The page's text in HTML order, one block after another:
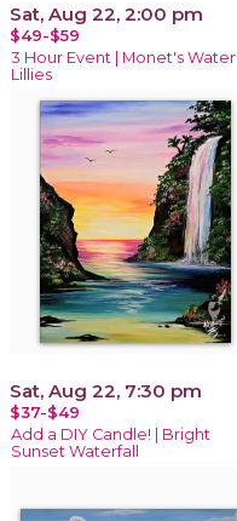
Sat, Aug 22, 2:00 pm
$49-$59
3 Hour Event | Monet's Water
Lillies
Sat, Aug 22, 7:30 pm
$37-$49
Add a DIY Candle! | Bright
Sunset Waterfall